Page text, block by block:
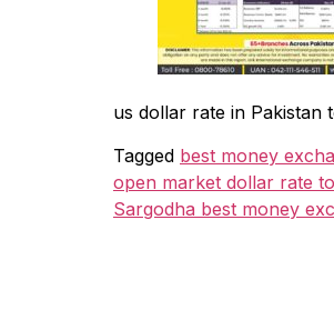
us dollar rate in Pakistan
Tagged best money
open market dollar rate
Sargodha best money